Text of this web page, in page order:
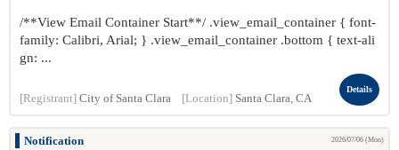
/**View Email Container Start**/ .view_email_container { font-
family: Calibri, Arial; } .view_email_container .bottom { text-ali
gn: ...
[Registrant] City of Santa Clara [Location] Santa Clara, CA
Details
Notification 2026/07/06 (Mon)